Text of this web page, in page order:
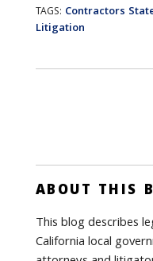
TAGS: Contractors
Litigation
ABOUT THIS
This blog describes
California local